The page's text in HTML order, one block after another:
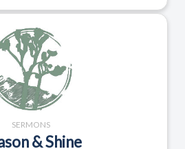
SERMONS
& Shine